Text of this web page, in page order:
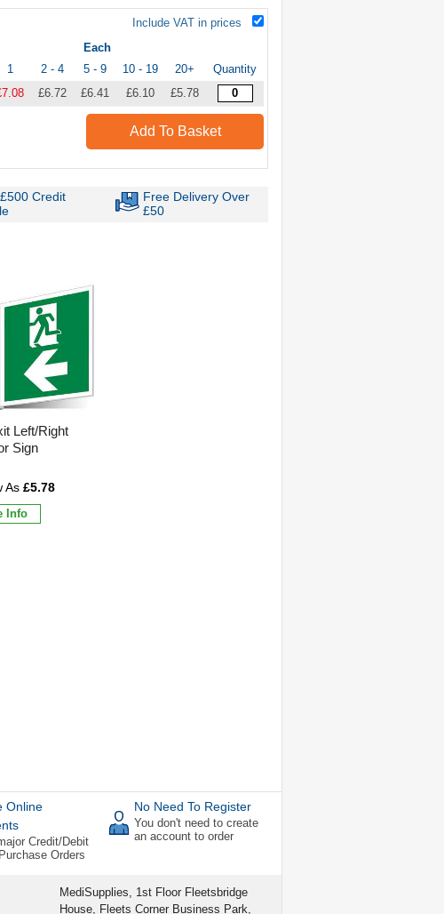
Include VAT in prices
Each
1 2 - 4 5 - 9 10 - 19 20+
Quantity
£6.72 £6.41 £6.10 £5.78
Add To Basket
Credit
Free Delivery Over
£50
Left/Right
Sign
£5.78
Info
Online
Credit/Debit
Orders
No Need To Register
You don't need to create
an account to order
MediSupplies, 1st Floor Fleetsbridge
House, Fleets Corner Business Park,